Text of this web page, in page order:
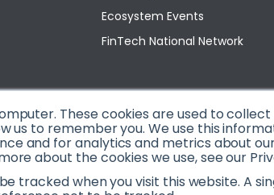
These cookies are used to
us to remember you. We use this
and for analytics and metrics about
about the cookies we use, see our
tracked when you visit this website. A
Ecosystem Events
FinTech National Network